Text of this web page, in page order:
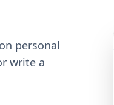
personal
write a